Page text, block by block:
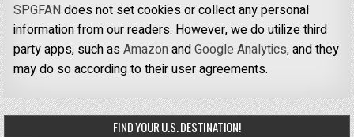
SPGFANdoes not set cookies or collect any personal
information from our readers. However, we do utilize third
party apps, such asAmazonandGoogle Analytics,and they
may do so according to their user agreements.
FIND YOUR U.S. DESTINATION!